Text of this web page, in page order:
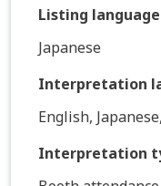
Listing language
Japanese
Interpretation
English,
Interpretation